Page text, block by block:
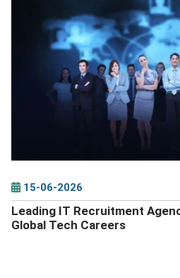
DETAILS
15-06-2026
Leading IT Recruitment
Global Tech Careers